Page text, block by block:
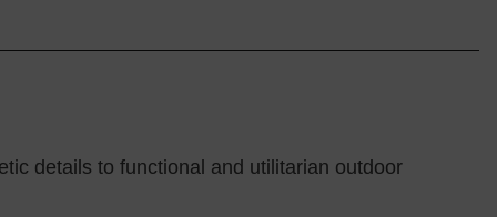
details to functional and utilitarian outdoor